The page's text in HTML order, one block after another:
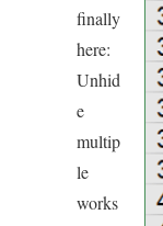
finally
here:
Unhid
e
multip
le
works